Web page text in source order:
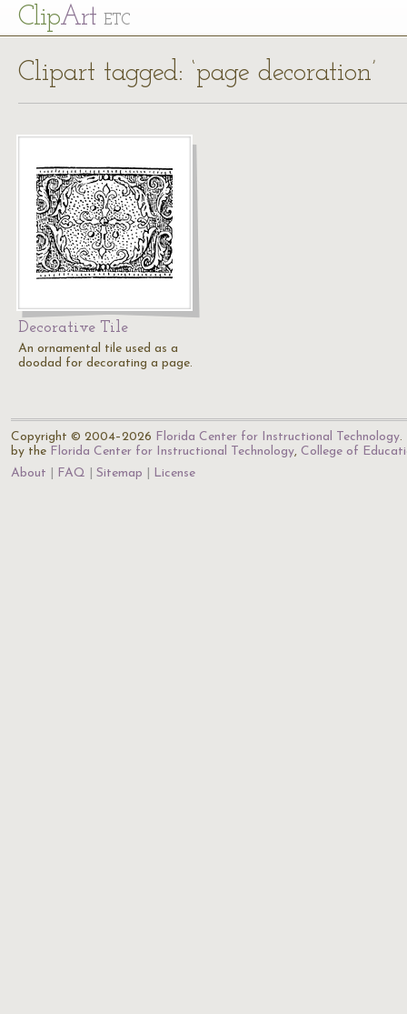
ClipArt ETC
Clipart tagged: ‘page decoration’
Decorative Tile
An ornamental tile used as a
doodad for decorating a page.
Copyright © 2004–2026 Florida Center for Instructional Technology.
by the Florida Center for Instructional Technology, College of
About
FAQ Sitemap License